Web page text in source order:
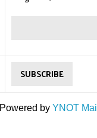
Powered by YNOT Mail